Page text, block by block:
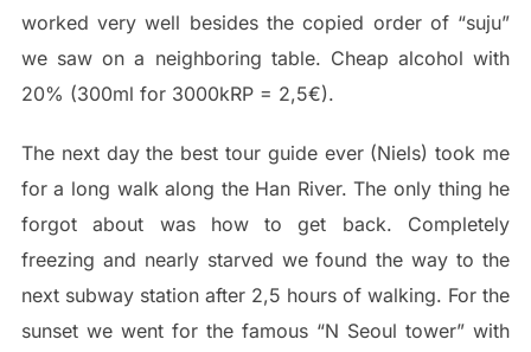
worked very well besides the copied order of “suju”
we saw on a neighboring table. Cheap alcohol with
20% (300ml for 3000kRP = 2,5€).
The next day the best tour guide ever (Niels) took me
for a long walk along the Han River. The only thing he
forgot about was how to get back. Completely
freezing and nearly starved we found the way to the
next subway station after 2,5 hours of walking. For the
sunset we went for the famous “N Seoul tower” with